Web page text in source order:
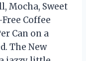
Mocha, Sweet
Coffee
Can on a
The New